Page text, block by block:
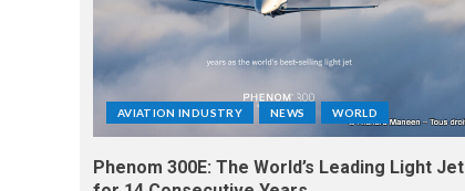
AVIATION INDUSTRY NEWS WORLD
Phenom 300E: The World’s Leading Light Jet